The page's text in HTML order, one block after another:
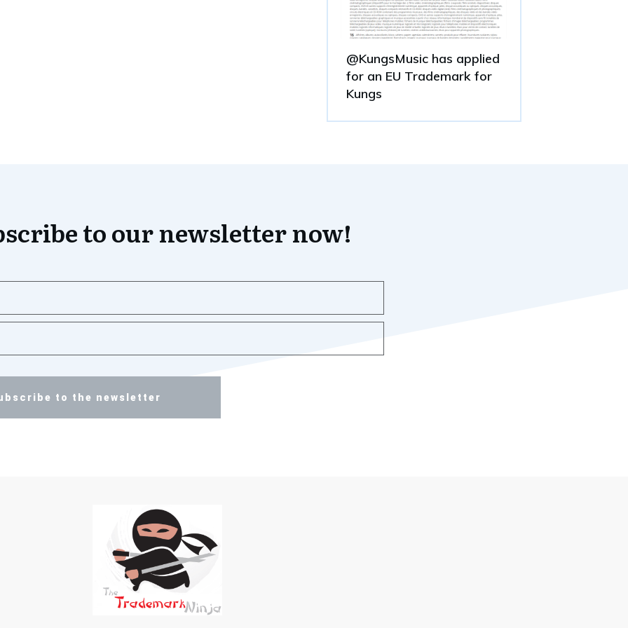
@KungsMusic has applied
for an EU Trademark for
Kungs
to our newsletter now!
to the newsletter